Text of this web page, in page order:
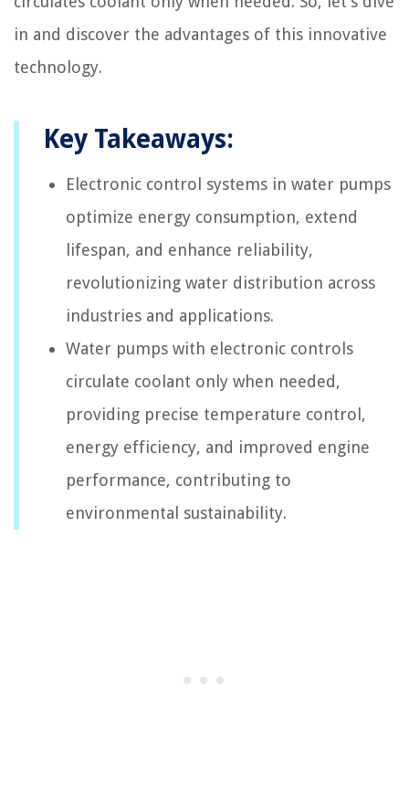
in and discover the advantages of this innovative
technology.
Key Takeaways:
Electronic control systems in water pumps
optimize energy consumption, extend
lifespan, and enhance reliability,
revolutionizing water distribution across
industries and applications.
Water pumps with electronic controls
circulate coolant only when needed,
providing precise temperature control,
energy efficiency, and improved engine
performance, contributing to
environmental sustainability.